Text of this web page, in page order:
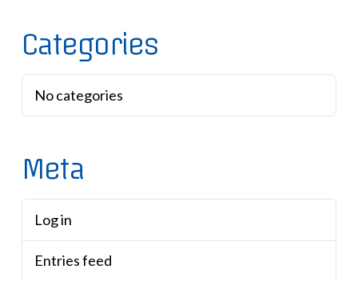
Categories
No categories
Meta
Log in
Entries feed